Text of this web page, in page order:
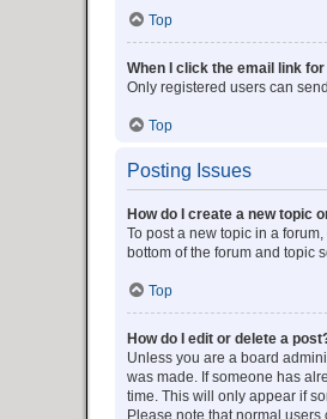
Top
When I click the email link
Only registered users can
Top
Posting Issues
How do I create a new topic
To post a new topic in a
bottom of the forum and topic
Top
How do I edit or delete a
Unless you are a board
was made. If someone has
time. This will only appear if
Please note that normal